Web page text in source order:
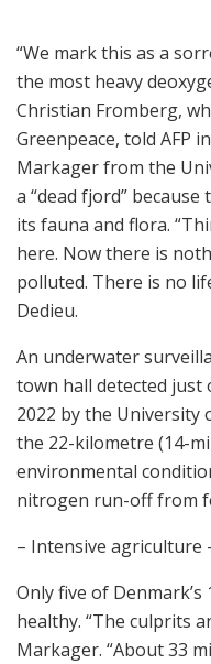
“We mark this as a
the most heavy
Christian Fromberg,
Greenpeace, told AFP
Markager from the
a “dead fjord”
its fauna and flora.
here. Now there is
polluted. There is no
Dedieu.
An underwater
town hall detected just
2022 by the University
the 22-kilometre (14-
environmental
nitrogen run-off from
– Intensive agriculture
Only five of Denmark’s
healthy. “The culprits
Markager. “About 33